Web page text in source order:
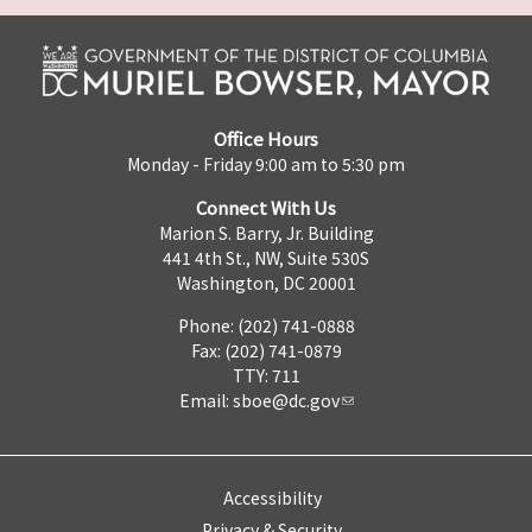
Office Hours
Monday - Friday 9:00 am to 5:30 pm
Connect With Us
Marion S. Barry, Jr. Building
441 4th St., NW, Suite 530S
Washington, DC 20001
Phone: (202) 741-0888
Fax: (202) 741-0879
TTY: 711
Email: sboe@dc.gov
Accessibility